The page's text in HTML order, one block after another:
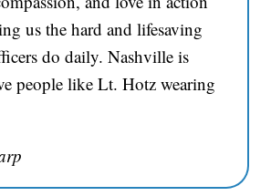
us the hard and lifesaving
do daily. Nashville is
people like Lt. Hotz wearing